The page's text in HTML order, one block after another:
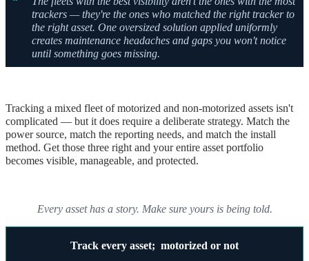
trackers — they're the ones who matched the right tracker to
the right asset. One oversized solution applied uniformly
creates maintenance headaches and gaps you won't notice
until something goes missing.
Tracking a mixed fleet of motorized and non-motorized assets isn't
complicated — but it does require a deliberate strategy. Match the
power source, match the reporting needs, and match the install
method. Get those three right and your entire asset portfolio
becomes visible, manageable, and protected.
Every asset has a story. Make sure yours is being told.
Track every asset; motorized or not